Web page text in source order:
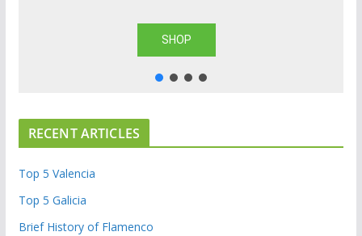
SHOP
RECENT ARTICLES
Top 5 Valencia
Top 5 Galicia
Brief History of Flamenco